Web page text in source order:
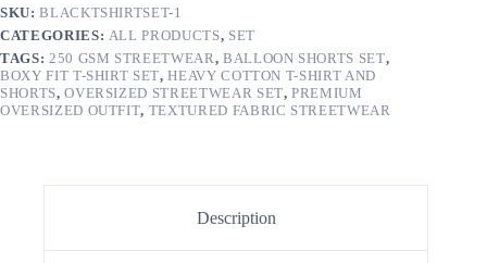
SKU:BLACKTSHIRTSET-1
CATEGORIES: ALL PRODUCTS, SET
TAGS: 250 GSM STREETWEAR , BALLOON SHORTS SET,
BOXY FIT T-SHIRT SET,HEAVY COTTON T-SHIRT AND
SHORTS,OVERSIZED STREETWEAR SET,PREMIUM
OVERSIZED OUTFIT, TEXTURED FABRIC STREETWEAR
Description